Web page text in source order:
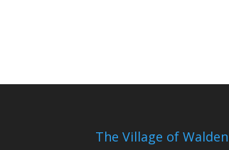
The Village of Walden